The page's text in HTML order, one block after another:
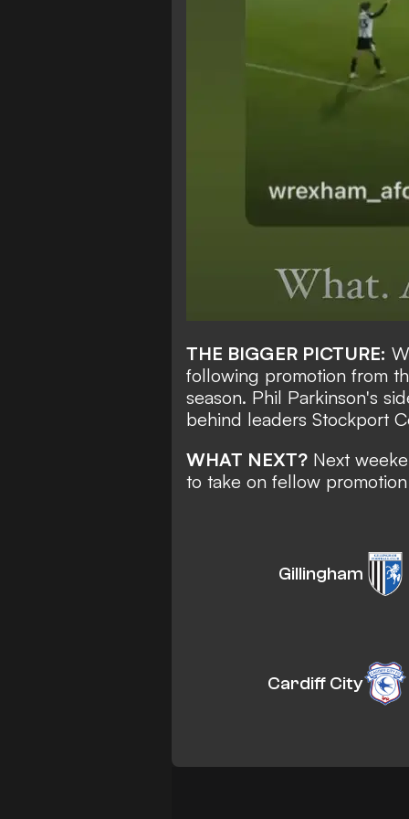
THE BIGGER PICTURE:
following promotion from
season. Phil Parkinson's
behind leaders Stockport
WHAT NEXT? Next
to take on fellow
Gillingham
Cardiff City